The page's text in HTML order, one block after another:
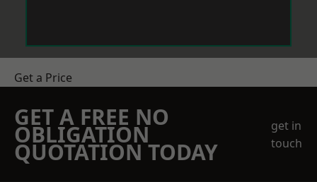
Get a Price
GET A FREE NO
OBLIGATION
QUOTATION TODAY
get in
touch